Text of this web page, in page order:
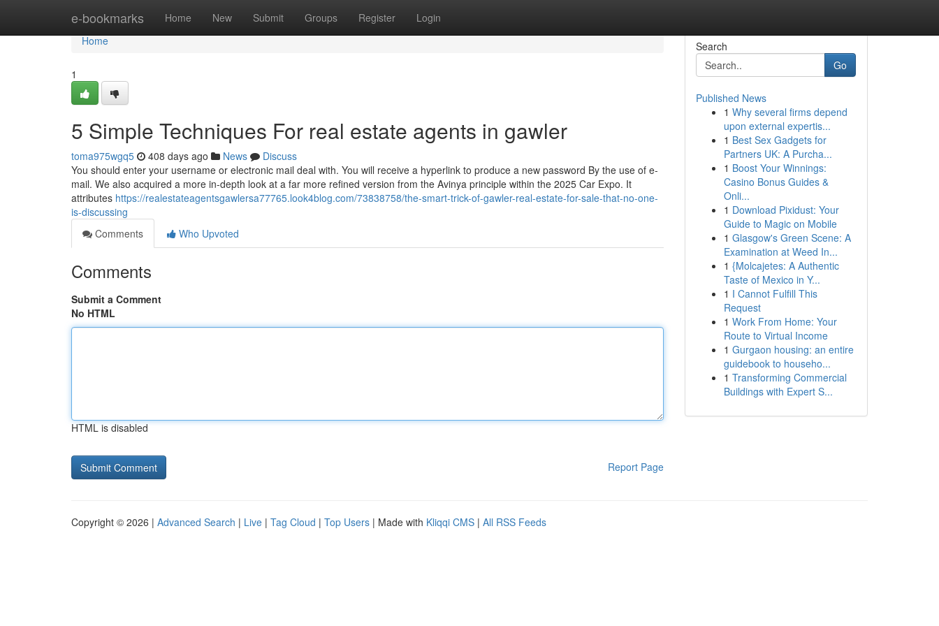
e-bookmarks Home New Submit Groups Register Login
Home
Home
1
5 Simple Techniques For real estate agents in gawler
toma975wgq5 408 days ago News
Discuss
You should enter your username or electronic mail deal with. You will receive a hyperlink to produce a new password By the use of e-
mail. We also acquired a more in-depth look at a far more refined version from the Avinya principle within the 2025 Car Expo. It
attributes https://realestateagentsgawlersa77765.look4blog.com/73838758/the-smart-trick-of-gawler-real-estate-for-sale-that-no-one-
is-discussing
Comments
Who Upvoted
Comments
Submit a Comment
No HTML
HTML is disabled
Report Page
Search
Go
Published News
1 Why several firms depend
upon external expertis...
1 Best Sex Gadgets for
Partners UK: A Purcha...
1 Boost Your Winnings:
Casino Bonus Guides &
Onli...
1 Download Pixidust: Your
Guide to Magic on Mobile
1 Glasgow's Green Scene: A
Examination at Weed In...
1 {Molcajetes: A Authentic
Taste of Mexico in Y...
1 I Cannot Fulfill This
Request
1 Work From Home: Your
Route to Virtual Income
1 Gurgaon housing: an entire
guidebook to househo...
1 Transforming Commercial
Buildings with Expert S...
Copyright © 2026 | Advanced Search | Live | Tag Cloud | Top Users | Made with Kliqqi CMS | All RSS Feeds